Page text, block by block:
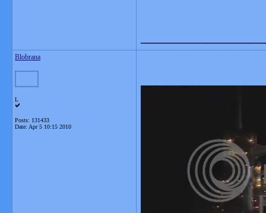
Blobrana
L
Posts: 131433
Date: Apr 5 10:15 2010